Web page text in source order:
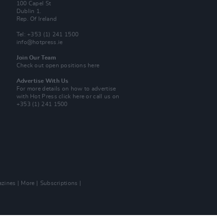
100 Capel St
Dublin 1.
Rep. Of Ireland
Tel: +353 (1) 241 1500
info@hotpress.ie
Join Our Team
Check out open positions here
Advertise With Us
For more details on how to advertise
with Hot Pressclick here or call us on
+353 (1) 241 1500
More
Subscriptions